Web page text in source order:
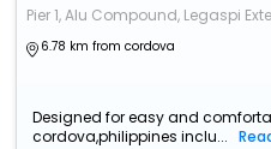
Pier 1, Alu Compound, Legaspi
6.78 km from cordova
Designed for easy and
cordova,philippines inclu...